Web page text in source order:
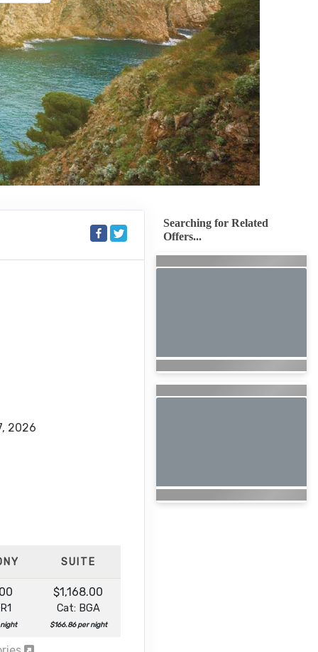
2026
SUITE
night
$1,168.00
Cat: BGA
$166.86 per night
Searching for Related
Offers...